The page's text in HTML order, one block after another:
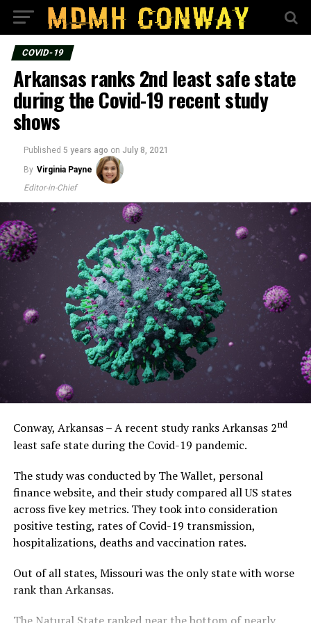
COVID-19
Arkansas ranks 2nd least safe state
during the Covid-19 recent study
shows
Published 5 years ago on July 8, 2021
By Virginia Payne
Editor-in-Chief
Conway, Arkansas – A recent study ranks Arkansas 2nd
least safe state during the Covid-19 pandemic.
The study was conducted by The Wallet, personal
finance website, and their study compared all US states
across five key metrics. They took into consideration
positive testing, rates of Covid-19 transmission,
hospitalizations, deaths and vaccination rates.
Out of all states, Missouri was the only state with worse
rank than Arkansas.